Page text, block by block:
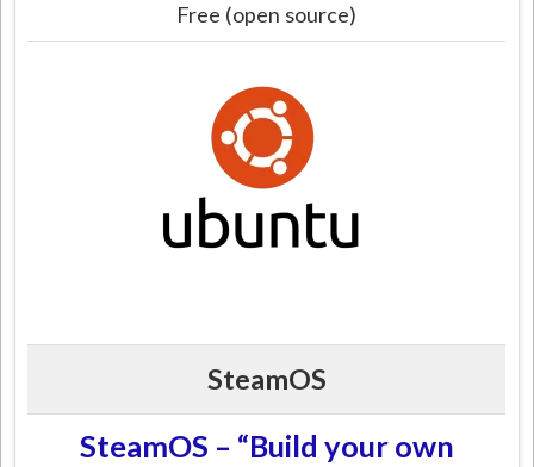
Free (open source)
SteamOS
SteamOS – “Build your own